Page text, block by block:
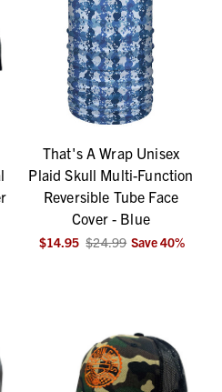
That's A Wrap Unisex
Plaid Skull Multi-Function
Reversible Tube Face
Cover - Blue
$14.95 $24.99 Save40%